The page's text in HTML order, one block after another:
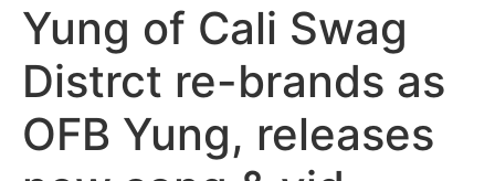
Yung of Cali Swag
Distrct re-brands as
OFB Yung, releases